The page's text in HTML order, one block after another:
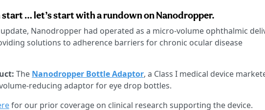
start … let’s start with a rundown on Nanodropper.
Nanodropper had operated as a micro-volume ophthalmic
solutions to adherence barriers for chronic ocular disease
The Nanodropper Bottle Adaptor, a Class I medical device
reducing adaptor for eye drop bottles.
for our prior coverage on clinical research supporting the device.